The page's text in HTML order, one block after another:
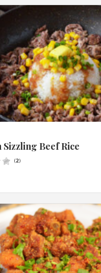
Sizzling Beef Rice
(2)